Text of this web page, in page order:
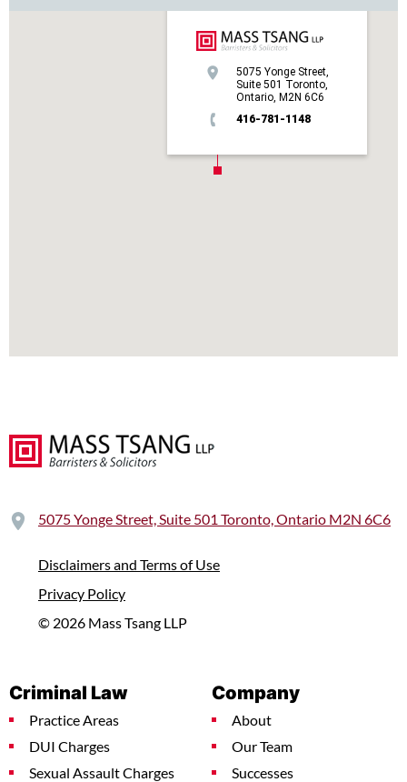
5075 Yonge Street,
Suite 501 Toronto,
Ontario, M2N 6C6
416-781-1148
5075 Yonge Street, Suite 501 Toronto, Ontario M2N 6C6
Disclaimers and Terms of Use
Privacy Policy
© 2026 Mass Tsang LLP
Criminal Law
Practice Areas
DUI Charges
Sexual Assault Charges
Company
About
Our Team
Successes